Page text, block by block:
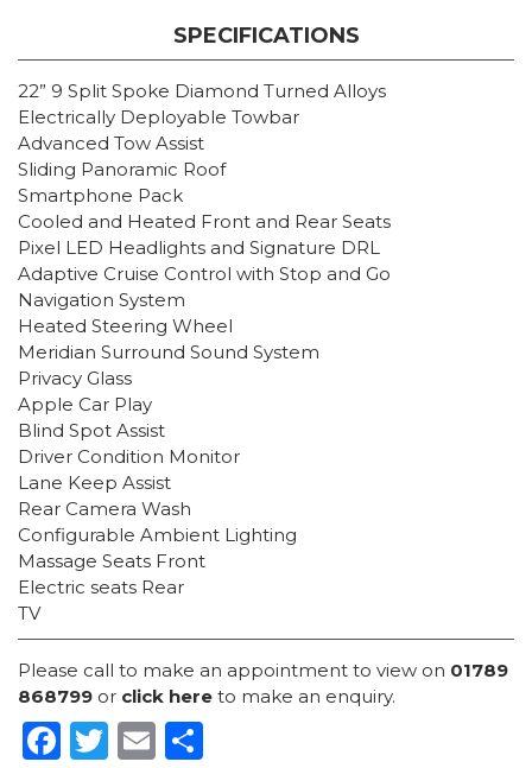
SPECIFICATIONS
22” 9 Split Spoke Diamond Turned Alloys
Electrically Deployable Towbar
Advanced Tow Assist
Sliding Panoramic Roof
Smartphone Pack
Cooled and Heated Front and Rear Seats
Pixel LED Headlights and Signature DRL
Adaptive Cruise Control with Stop and Go
Navigation System
Heated Steering Wheel
Meridian Surround Sound System
Privacy Glass
Apple Car Play
Blind Spot Assist
Driver Condition Monitor
Lane Keep Assist
Rear Camera Wash
Configurable Ambient Lighting
Massage Seats Front
Electric seats Rear
TV
Please call to make an appointment to view on 01789
868799 or click here to make an enquiry.
Facebook
Twitter
Email